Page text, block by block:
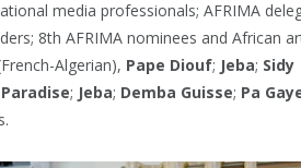
media professionals; AFRIMA
8th AFRIMA nominees and African
Algerian), Pape Diouf; Jeba; Sidy
Paradise; Jeba; Demba Guisse; Pa